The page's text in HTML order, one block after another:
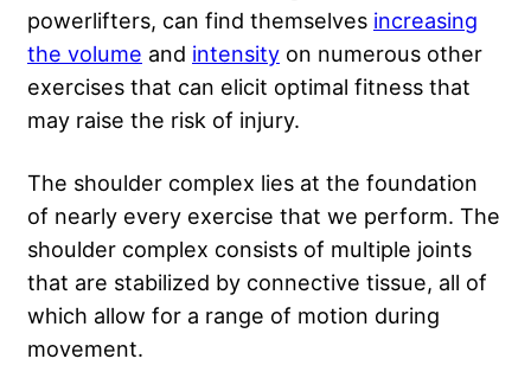
powerlifters, can find themselves increasing
the volume and intensity on numerous other
exercises that can elicit optimal fitness that
may raise the risk of injury.
The shoulder complex lies at the foundation
of nearly every exercise that we perform. The
shoulder complex consists of multiple joints
that are stabilized by connective tissue, all of
which allow for a range of motion during
movement.